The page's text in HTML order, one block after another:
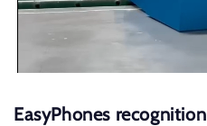
EasyPhones recognition